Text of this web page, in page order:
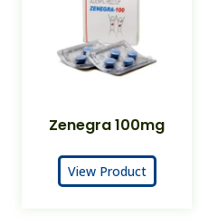
Zenegra 100mg
View Product